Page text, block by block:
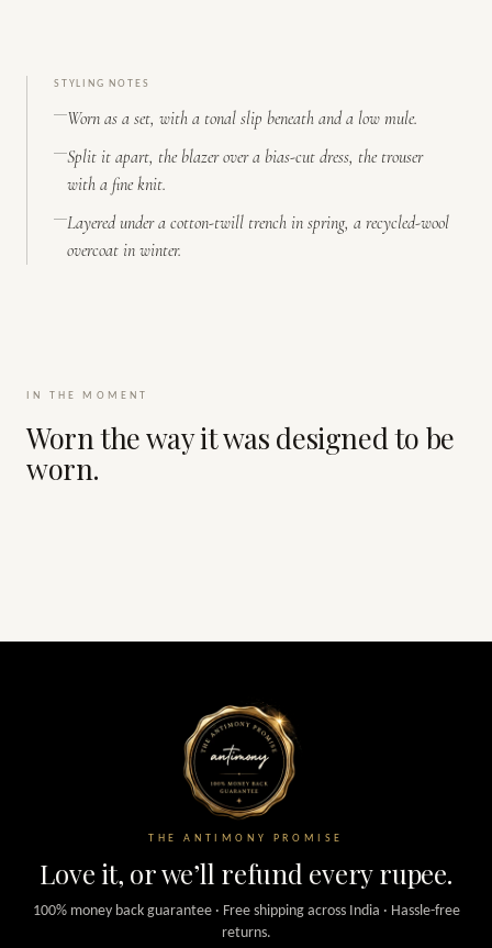
STYLING NOTES
Worn as a set, with a tonal slip beneath and a low mule.
Split it apart, the blazer over a bias-cut dress, the trouser
with a fine knit.
Layered under a cotton-twill trench in spring, a recycled-wool
overcoat in winter.
IN THE MOMENT
Worn the way it was designed to be
worn.
THE ANTIMONY PROMISE
Love it, or we’ll refund every rupee.
100% money back guarantee · Free shipping across India · Hassle-free
returns.